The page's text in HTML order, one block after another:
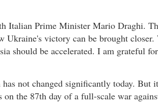
Italian Prime Minister Mario Draghi.
Ukraine's victory can be brought
should be accelerated. I am grateful
not changed significantly today. But
on the 87th day of a full-scale war